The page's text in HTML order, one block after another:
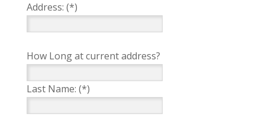
Address: (*)
How Long at current address?
Last Name: (*)